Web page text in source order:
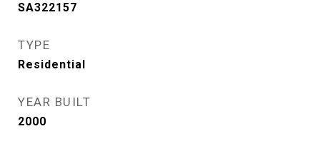
SA322157
TYPE
Residential
YEAR BUILT
2000